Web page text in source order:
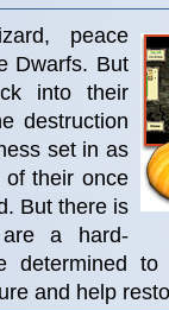
peace
Dwarfs. But
into their
destruction
set in as
of their once
But there is
a hard-
determined
and help